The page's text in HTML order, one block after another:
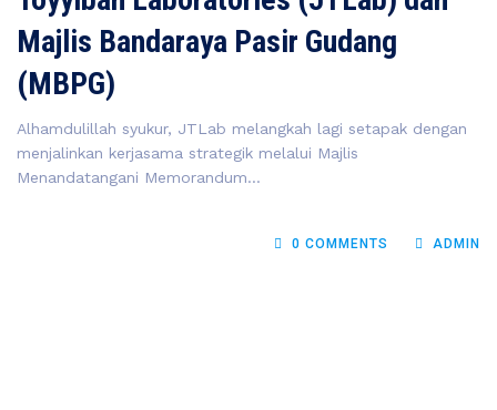
Majlis Bandaraya Pasir Gudang
(MBPG)
Alhamdulillah syukur, JTLab melangkah lagi setapak dengan
menjalinkan kerjasama strategik melalui Majlis
Menandatangani Memorandum...
0 COMMENTS ADMIN